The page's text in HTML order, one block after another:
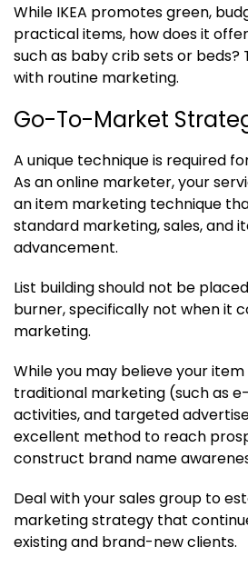
While IKEA promotes green,
practical items, how does it
such as baby crib sets or beds?
with routine marketing.
Go-To-Market
A unique technique is required
As an online marketer, your
an item marketing technique
standard marketing, sales, and
advancement.
List building should not be
burner, specifically not when it
marketing.
While you may believe your
traditional marketing (such as
activities, and targeted
excellent method to reach
construct brand name
Deal with your sales group to
marketing strategy that
existing and brand-new clients.